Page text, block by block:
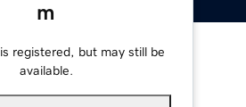
m
registered, but may still be
available.